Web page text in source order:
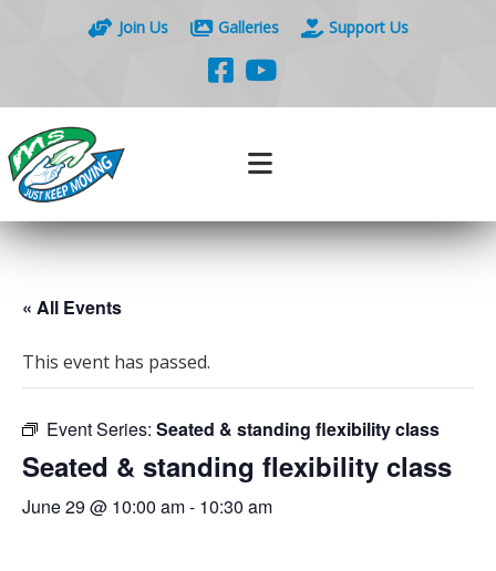
Join Us Galleries Support Us
« All Events
This event has passed.
Event Series: Seated & standing flexibility class
Seated & standing flexibility class
June 29 @ 10:00 am- 10:30 am